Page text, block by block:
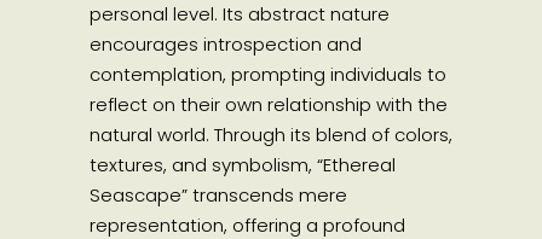
personal level. Its abstract nature
encourages introspection and
contemplation, prompting individuals to
reflect on their own relationship with the
natural world. Through its blend of colors,
textures, and symbolism, “Ethereal
Seascape” transcends mere
representation, offering a profound